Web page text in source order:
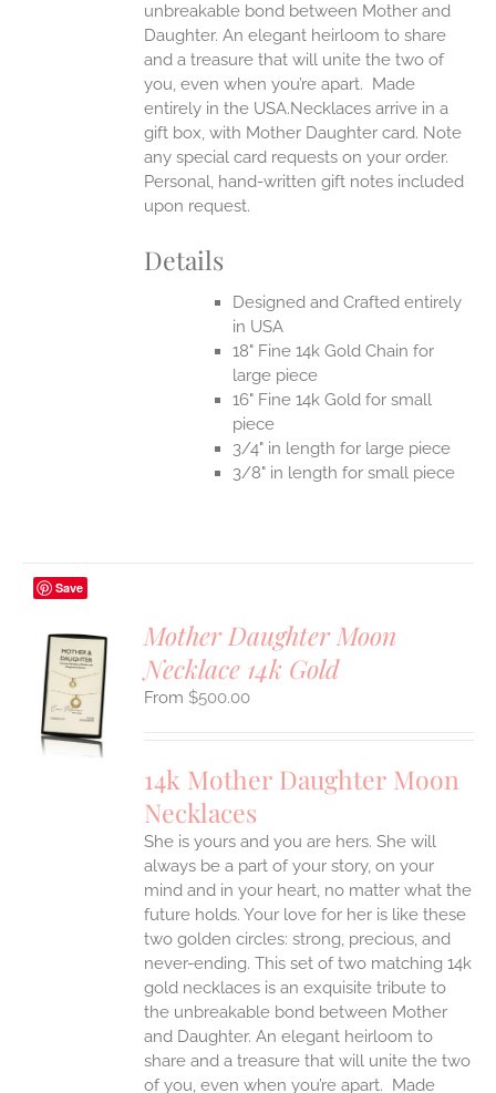
unbreakable bond between Mother and
Daughter. An elegant heirloom to share
and a treasure that will unite the two of
you, even when you’re apart. Made
entirely in the USA.Necklaces arrive in a
gift box, with Mother Daughter card. Note
any special card requests on your order.
Personal, hand-written gift notes included
upon request.
Details
Designed and Crafted entirely
in USA
18" Fine 14k Gold Chain for
large piece
16" Fine 14k Gold for small
piece
3/4" in length for large piece
3/8" in length for small piece
Save
Mother Daughter Moon
Necklace 14k Gold
$500.00
14k Mother Daughter Moon
Necklaces
She is yours and you are hers. She will
always be a part of your story, on your
mind and in your heart, no matter what the
future holds. Your love for her is like these
two golden circles: strong, precious, and
never-ending. This set of two matching 14k
gold necklaces is an exquisite tribute to
the unbreakable bond between Mother
and Daughter. An elegant heirloom to
share and a treasure that will unite the two
of you, even when you’re apart. Made